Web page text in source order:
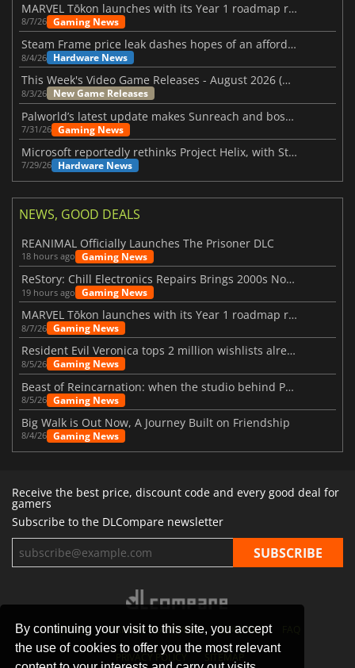
By continuing your visit to this site, you accept
the use of cookies to offer you the most relevant
MARVEL Tōkon launches with its Year 1 roadmap revealed
8/7/26 Gaming News
Steam Frame price leak dashes hopes of an affordable standalone VR headset
8/4/26 Hardware News
This Week's Video Game Releases - August 2026 (Week 32)
8/3/26 New Game Releases
Palworld’s latest update makes Sunreach and boss battles more stable
7/31/26 Gaming News
Microsoft reportedly rethinks Project Helix, with Steam support now at risk
7/29/26 Hardware News
NEWS, GOOD DEALS
REANIMAL Officially Launches The Prisoner DLC
18 hours ago Gaming News
ReStory: Chill Electronics Repairs Brings 2000s Nostalgia Back
19 hours ago Gaming News
MARVEL Tōkon launches with its Year 1 roadmap revealed
8/7/26 Gaming News
Resident Evil Veronica tops 2 million wishlists already
8/5/26 Gaming News
Beast of Reincarnation: when the studio behind Pokémon takes a new path
8/5/26 Gaming News
Big Walk is Out Now, A Journey Built on Friendship
8/4/26 Gaming News
Receive the best price, discount code and every good deal for
gamers
Subscribe to the DLCompare newsletter
STORES GAMING PLATFORMS CONTACT
PRIVACY POLICY